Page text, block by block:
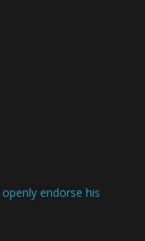
endorse his